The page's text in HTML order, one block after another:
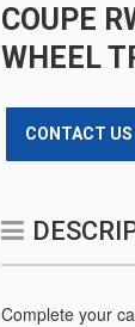
COUPE
WHEEL
CONTACT
Complete your